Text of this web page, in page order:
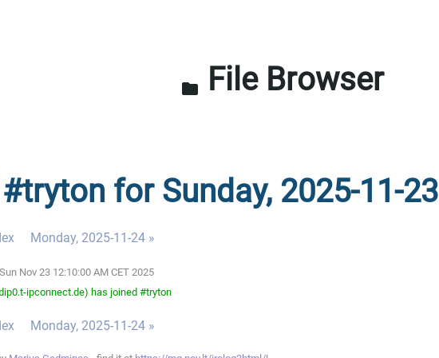
folder File Browser
#tryton for Sunday, 2025-11-23
Monday, 2025-11-24 »
Nov 23 12:10:00 AM CET 2025
ipconnect.de) has joined #tryton
Monday, 2025-11-24 »